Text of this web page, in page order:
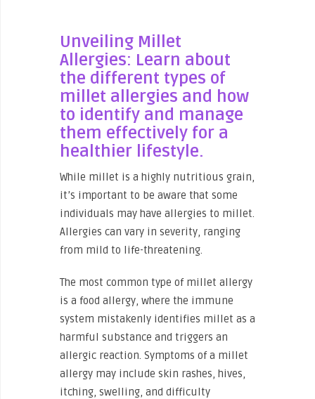
Unveiling Millet
Allergies: Learn about
the different types of
millet allergies and how
to identify and manage
them effectively for a
healthier lifestyle.
While millet is a highly nutritious grain,
it’s important to be aware that some
individuals may have allergies to millet.
Allergies can vary in severity, ranging
from mild to life-threatening.
The most common type of millet allergy
is a food allergy, where the immune
system mistakenly identifies millet as a
harmful substance and triggers an
allergic reaction. Symptoms of a millet
allergy may include skin rashes, hives,
itching, swelling, and difficulty